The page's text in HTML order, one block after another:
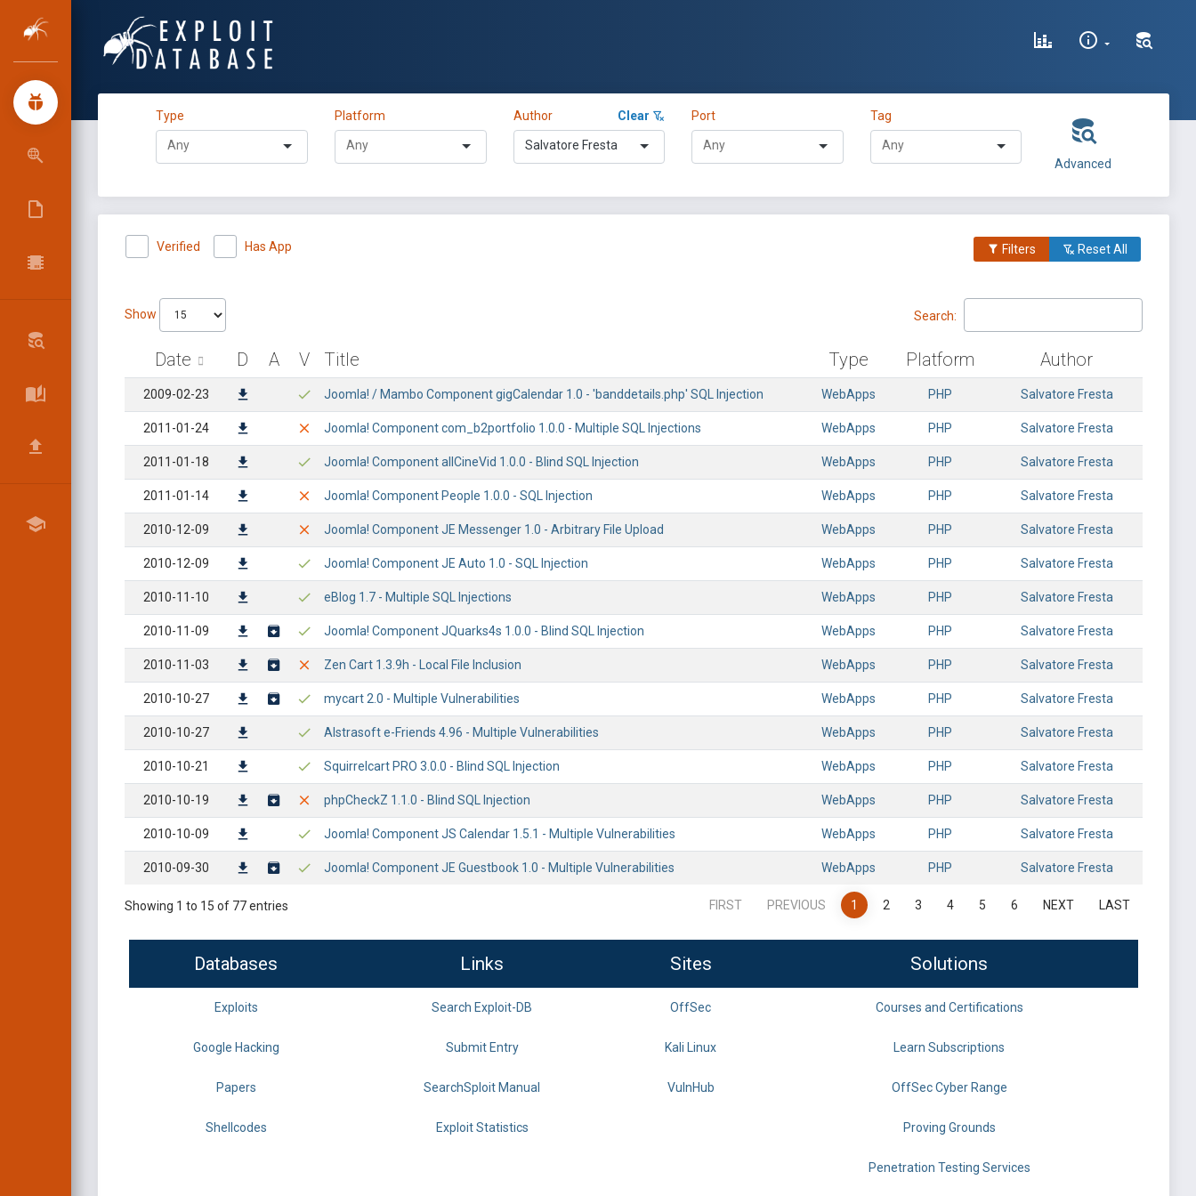
Type Platform Author Clear
Salvatore Fresta
Port Tag
Advanced
Verified Has App Filters Reset All
Show Search:
Date D A V Title Type Platform Author
2009-02-23 Joomla! / Mambo Component gigCalendar 1.0 - 'banddetails.php' SQL Injection WebApps PHP Salvatore Fresta
2011-01-24 Joomla! Component com_b2portfolio 1.0.0 - Multiple SQL Injections WebApps PHP Salvatore Fresta
2011-01-18 Joomla! Component allCineVid 1.0.0 - Blind SQL Injection WebApps PHP Salvatore Fresta
2011-01-14 Joomla! Component People 1.0.0 - SQL Injection WebApps PHP Salvatore Fresta
2010-12-09 Joomla! Component JE Messenger 1.0 - Arbitrary File Upload WebApps PHP Salvatore Fresta
2010-12-09 Joomla! Component JE Auto 1.0 - SQL Injection WebApps PHP Salvatore Fresta
2010-11-10 eBlog 1.7 - Multiple SQL Injections WebApps PHP Salvatore Fresta
2010-11-09 Joomla! Component JQuarks4s 1.0.0 - Blind SQL Injection WebApps PHP Salvatore Fresta
2010-11-03 Zen Cart 1.3.9h - Local File Inclusion WebApps PHP Salvatore Fresta
2010-10-27 mycart 2.0 - Multiple Vulnerabilities WebApps PHP Salvatore Fresta
2010-10-27 Alstrasoft e-Friends 4.96 - Multiple Vulnerabilities WebApps PHP Salvatore Fresta
2010-10-21 Squirrelcart PRO 3.0.0 - Blind SQL Injection WebApps PHP Salvatore Fresta
2010-10-19 phpCheckZ 1.1.0 - Blind SQL Injection WebApps PHP Salvatore Fresta
2010-10-09 Joomla! Component JS Calendar 1.5.1 - Multiple Vulnerabilities WebApps PHP Salvatore Fresta
2010-09-30 Joomla! Component JE Guestbook 1.0 - Multiple Vulnerabilities WebApps PHP Salvatore Fresta
Showing 1 to 15 of 77 entries FIRST PREVIOUS 1 2 3 4 5 6 NEXT LAST
Databases Links Sites Solutions
Exploits Search Exploit-DB OffSec Courses and Certifications
Google Hacking Submit Entry Kali Linux Learn Subscriptions
Papers SearchSploit Manual VulnHub OffSec Cyber Range
Shellcodes Exploit Statistics Proving Grounds
Penetration Testing Services